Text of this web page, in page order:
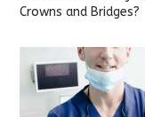
Crowns and Bridges?